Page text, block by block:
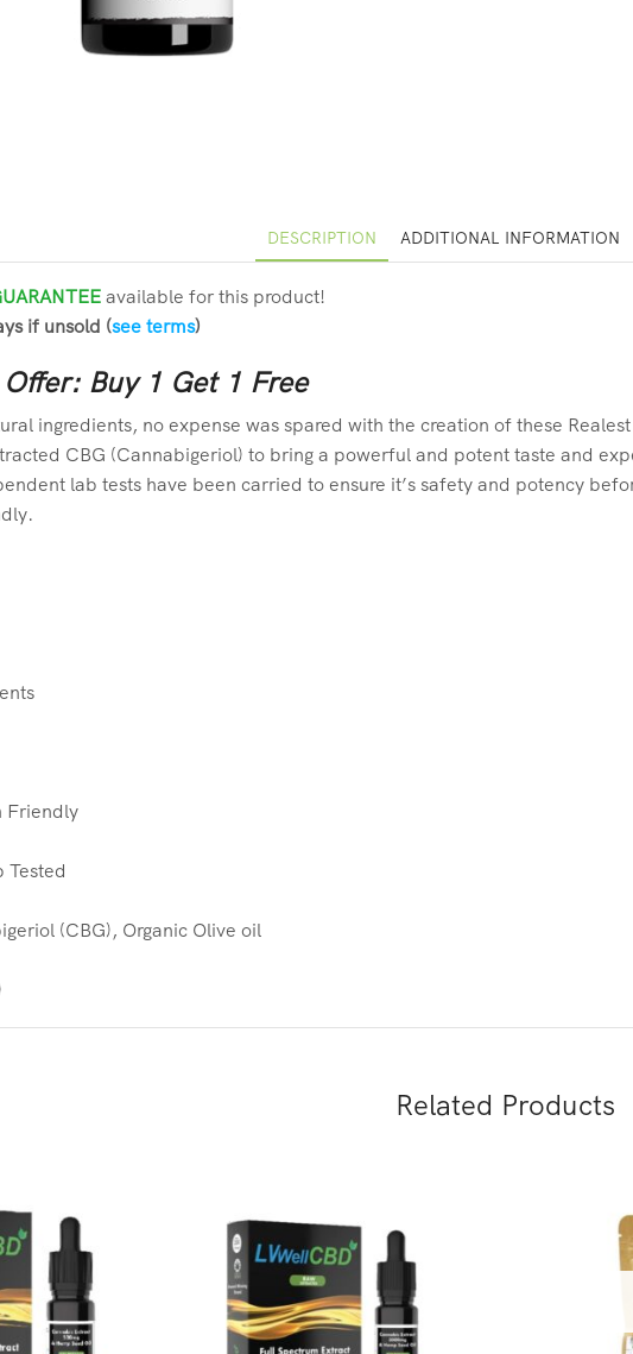
DESCRIPTION ADDITIONAL INFORMATION
available for this product!
if unsold (see terms)
Buy 1 Get 1 Free
ingredients, no expense was spared with the creation of these
CBG (Cannabigeriol) to bring a powerful and potent taste and
lab tests have been carried to ensure it’s safety and potency
Friendly
Tested
(CBG), Organic Olive oil
Related Products